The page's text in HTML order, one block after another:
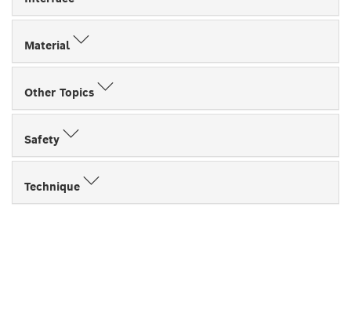
Material
Other Topics
Safety
Technique